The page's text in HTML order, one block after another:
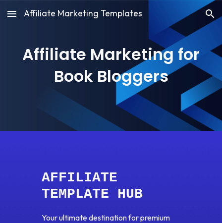
Skip to main content Skip to navigation
Affiliate Marketing Templates
Affiliate Marketing for
Book Bloggers
AFFILIATE
TEMPLATE HUB
Your ultimate destination for premium